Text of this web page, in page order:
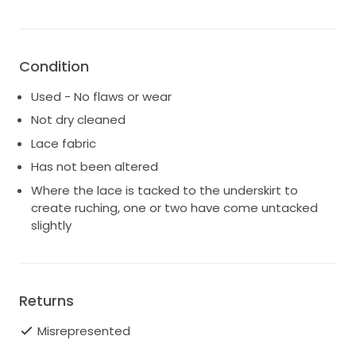
Condition
Used - No flaws or wear
Not dry cleaned
Lace fabric
Has not been altered
Where the lace is tacked to the underskirt to
create ruching, one or two have come untacked
slightly
Returns
Misrepresented